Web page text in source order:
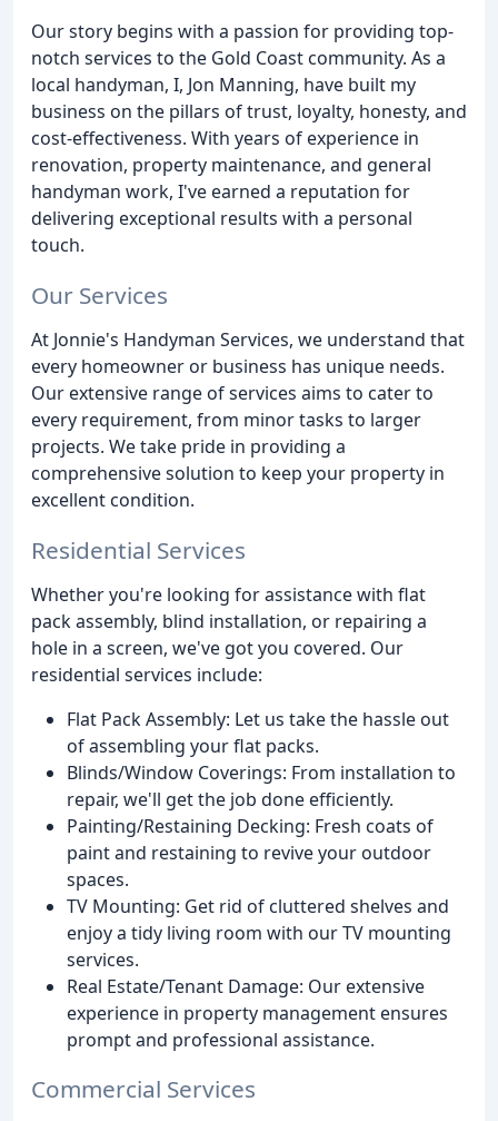
Our story begins with a passion for providing top-
notch services to the Gold Coast community. As a
local handyman, I, Jon Manning, have built my
business on the pillars of trust, loyalty, honesty, and
cost-effectiveness. With years of experience in
renovation, property maintenance, and general
handyman work, I've earned a reputation for
delivering exceptional results with a personal
touch.
Our Services
At Jonnie's Handyman Services, we understand that
every homeowner or business has unique needs.
Our extensive range of services aims to cater to
every requirement, from minor tasks to larger
projects. We take pride in providing a
comprehensive solution to keep your property in
excellent condition.
Residential Services
Whether you're looking for assistance with flat
pack assembly, blind installation, or repairing a
hole in a screen, we've got you covered. Our
residential services include:
Flat Pack Assembly: Let us take the hassle out
of assembling your flat packs.
Blinds/Window Coverings: From installation to
repair, we'll get the job done efficiently.
Painting/Restaining Decking: Fresh coats of
paint and restaining to revive your outdoor
spaces.
TV Mounting: Get rid of cluttered shelves and
enjoy a tidy living room with our TV mounting
services.
Real Estate/Tenant Damage: Our extensive
experience in property management ensures
prompt and professional assistance.
Commercial Services